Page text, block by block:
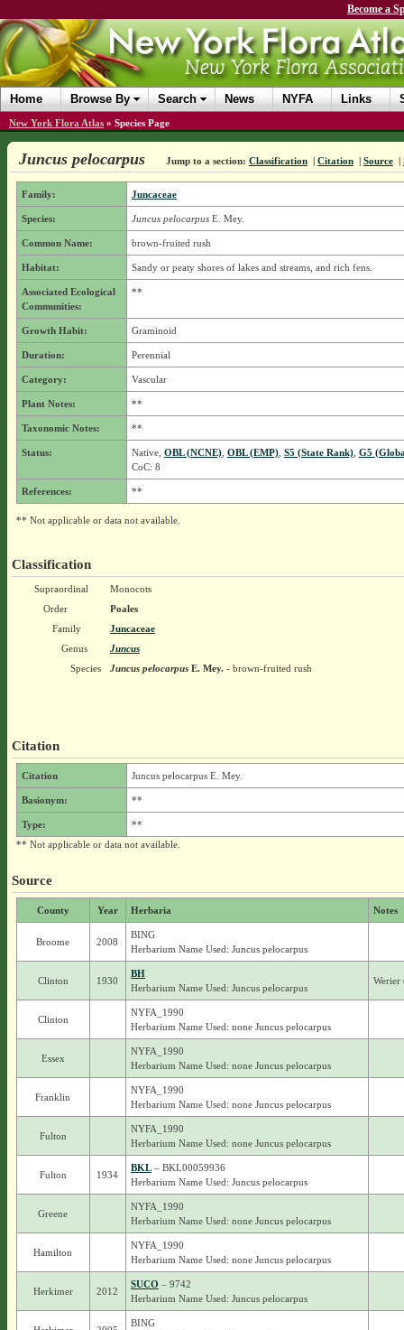
Become a
Home Browse By Search News NYFA Links
New York Flora Atlas » Species Page
Juncus pelocarpus Jump to a section: Classification | Citation | Source |
Family: Juncaceae
Species: Juncus pelocarpusE. Mey.
Common Name: brown-fruited rush
Habitat: Sandy or peaty shores of lakes and streams, and rich fens.
Associated Ecological
Communities:
**
Growth Habit: Graminoid
Duration: Perennial
Category: Vascular
Plant Notes: **
Taxonomic Notes: **
Status: Native, OBL (NCNE), OBL (EMP), S5 (State Rank), G5
CoC: 8
References: **
** Not applicable or data not available.
Classification
Supraordinal
Monocots
Order
Poales
Family
Juncaceae
Genus
Juncus
Species
Juncus pelocarpusE. Mey.- brown-fruited rush
Citation
Citation Juncus pelocarpus E. Mey.
Basionym: **
Type:
**
** Not applicable or data not available.
Source
County Year Herbaria Notes
Broome 2008
BING
Herbarium Name Used: Juncus pelocarpus
Clinton 1930
BH
Herbarium Name Used: Juncus pelocarpus
Werier
Clinton
NYFA_1990
Herbarium Name Used: none Juncus pelocarpus
Essex
NYFA_1990
Herbarium Name Used: none Juncus pelocarpus
Franklin
NYFA_1990
Herbarium Name Used: none Juncus pelocarpus
Fulton
NYFA_1990
Herbarium Name Used: none Juncus pelocarpus
Fulton 1934
BKL– BKL00059936
Herbarium Name Used: Juncus pelocarpus
Greene
NYFA_1990
Herbarium Name Used: none Juncus pelocarpus
Hamilton
NYFA_1990
Herbarium Name Used: none Juncus pelocarpus
Herkimer 2012
SUCO – 9742
Herbarium Name Used: Juncus pelocarpus
BING